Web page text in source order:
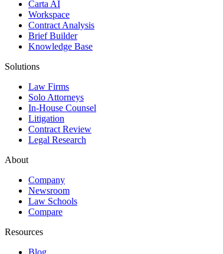
Carta AI
Workspace
Contract Analysis
Brief Builder
Knowledge Base
Solutions
Law Firms
Solo Attorneys
In-House Counsel
Litigation
Contract Review
Legal Research
About
Company
Newsroom
Law Schools
Compare
Resources
Blog